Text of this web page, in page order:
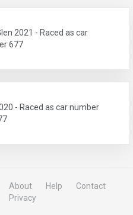
2021 - Raced as car
677
- Raced as car number
About Help
Contact
Privacy